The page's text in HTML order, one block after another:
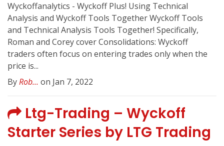
Wyckoffanalytics - Wyckoff Plus! Using Technical
Analysis and Wyckoff Tools Together Wyckoff Tools
and Technical Analysis Tools Together! Specifically,
Roman and Corey cover Consolidations: Wyckoff
traders often focus on entering trades only when the
price is...
ByRob... on Jan 7, 2022
Ltg-Trading – Wyckoff
Starter Series by LTG Trading